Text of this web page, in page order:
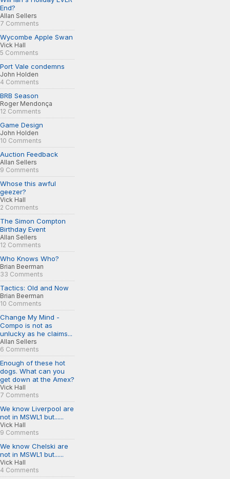
End?
Allan Sellers
7 Comments
Wycombe Apple Swan
Vick Hall
5 Comments
Port Vale condemns
John Holden
4 Comments
BRB Season
Roger Mendonça
12 Comments
Game Design
John Holden
10 Comments
Auction Feedback
Allan Sellers
9 Comments
Whose this awful
geezer?
Vick Hall
2 Comments
The Simon Compton
Birthday Event
Allan Sellers
12 Comments
Who Knows Who?
Brian Beerman
33 Comments
Tactics: Old and Now
Brian Beerman
10 Comments
Change My Mind -
Compo is not as
unlucky as he claims...
Allan Sellers
6 Comments
Enough of these hot
dogs. What can you
get down at the Amex?
Vick Hall
7 Comments
We know Liverpool are
not in MSWL1 but......
Vick Hall
9 Comments
We know Chelski are
not in MSWL1 but......
Vick Hall
4 Comments